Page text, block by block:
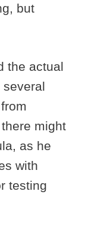
but
the actual
several
might
as he
with
testing